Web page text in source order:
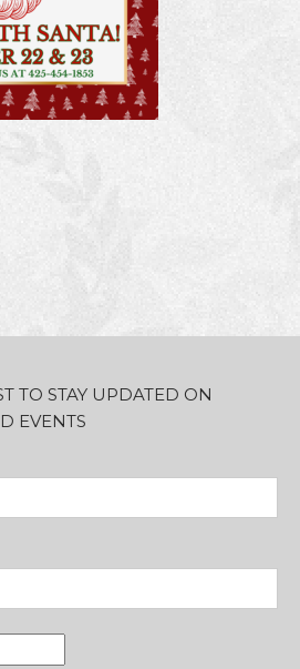
TO STAY UPDATED ON
EVENTS